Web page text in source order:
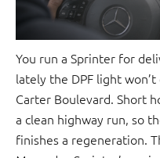
You run a Sprinter for
lately the DPF light
Carter Boulevard. Short
a clean highway run, so
finishes a regeneration.